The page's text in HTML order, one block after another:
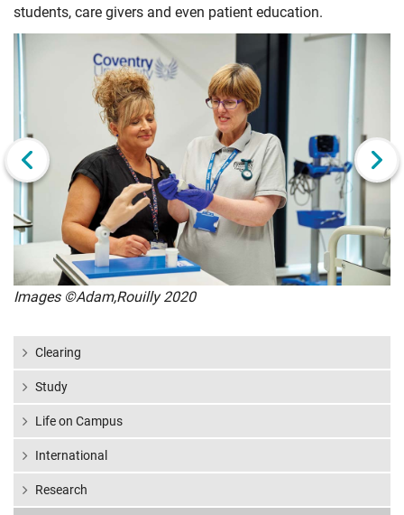
students, care givers and even patient education.
Click
to
slider
carousel
Next slide
Displaying
slide
of
6
End
of
carousel
Images ©Adam,Rouilly 2020
Clearing
Study
Life on Campus
International
Research